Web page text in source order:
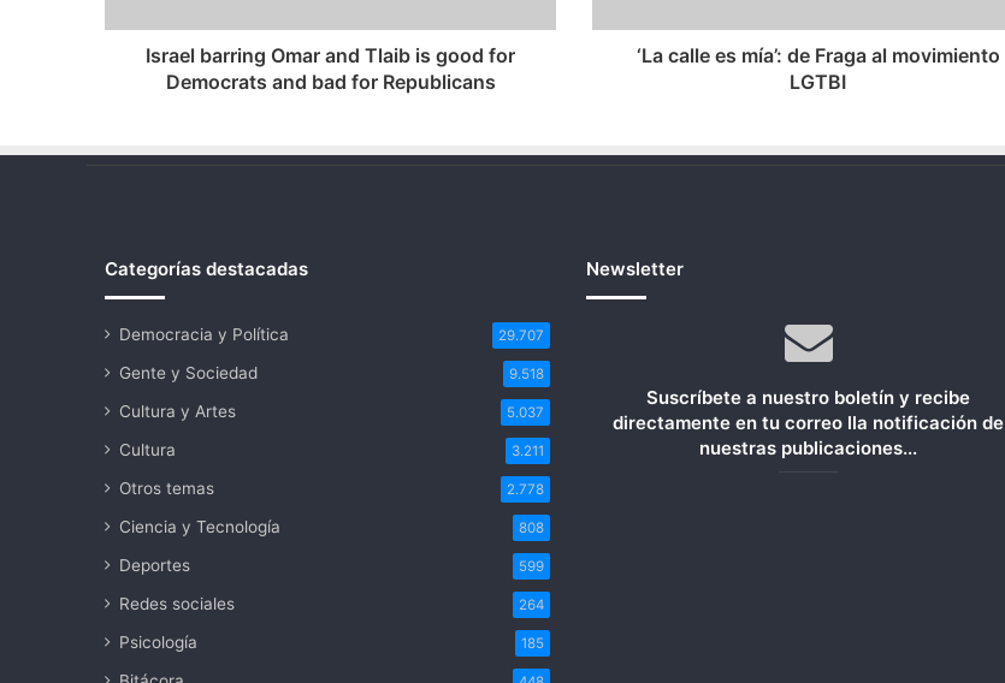
Democrats
Israel barring Omar and Tlaib is good for
Democrats and bad for Republicans
LGTBI
‘La calle es mía’: de Fraga al movimiento
LGTBI
Categorías destacadas
Democracia y Política 29.707
Gente y Sociedad 9.518
Cultura y Artes 5.037
Cultura 3.211
Otros temas 2.778
Ciencia y Tecnología 808
Deportes 599
Redes sociales 264
Psicología 185
Newsletter
Suscríbete a nuestro boletín y recibe
directamente en tu correo lla notificación de
nuestras publicaciones...